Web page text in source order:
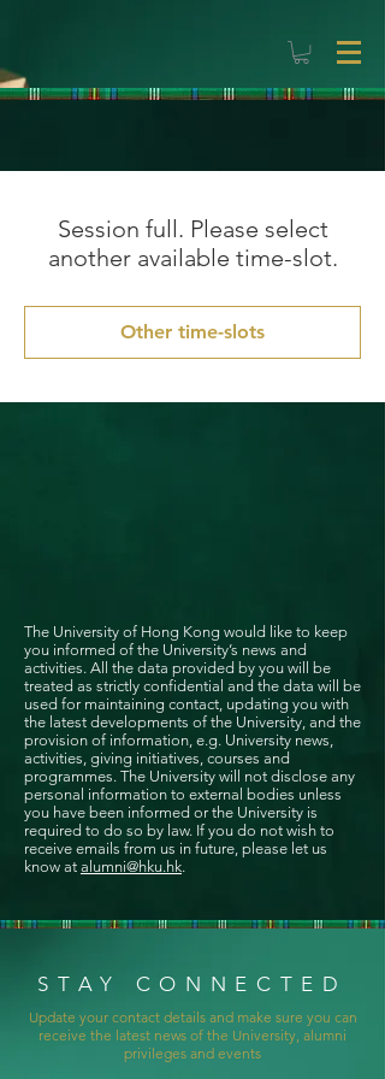
Session full. Please select
another available time-slot.
Other time-slots
The University of Hong Kong would like to keep
you informed of the University’s news and
activities. All the data provided by you will be
treated as strictly confidential and the data will be
used for maintaining contact, updating you with
the latest developments of the University, and the
provision of information, e.g. University news,
activities, giving initiatives, courses and
programmes. The University will not disclose any
personal information to external bodies unless
you have been informed or the University is
required to do so by law. If you do not wish to
receive emails from us in future, please let us
know at alumni@hku.hk.
STAY CONNECTED
Update your contact details and make sure you can
receive the latest news of the University, alumni
privileges and events